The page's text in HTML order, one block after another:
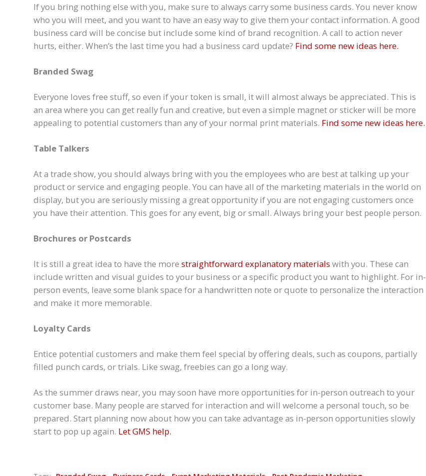
If you bring nothing else with you, make sure to always carry some business cards. You never know
who you will meet, and you want to have an easy way to give them your contact information. A good
business card will be concise but include some kind of brand recognition. A call to action never
hurts, either. When’s the last time you had a business card update? Find some new ideas here.
Branded Swag
Everyone loves free stuff, so even if your token is small, it will almost always be appreciated. This is
an area where you can get really fun and creative, but even a simple magnet or sticker will be more
appealing to potential customers than any of your normal print materials. Find some new ideas here.
Table Talkers
At a trade show, you should always bring with you the employees who are best at talking up your
product or service and engaging people. You can have all of the marketing materials in the world on
display, but you are seriously missing a great opportunity if you are not engaging customers once
you have their attention. This goes for any event, big or small. Always bring your best people person.
Brochures or Postcards
It is still a great idea to have the more straightforward explanatory materials with you. These can
include written and visual guides to your business or a specific product you want to highlight. For in-
person events, leave some blank space for a handwritten note or quote to personalize the interaction
and make it more memorable.
Loyalty Cards
Entice potential customers and make them feel special by offering deals, such as coupons, partially
filled punch cards, or trials. Like swag, freebies can go a long way.
As the summer draws near, you may soon have more opportunities for in-person outreach to your
customer base. Many people are starved for interaction and will welcome a personal touch, so be
prepared. Start planning now about how you can take advantage as in-person opportunities slowly
start to pop up again. Let GMS help.